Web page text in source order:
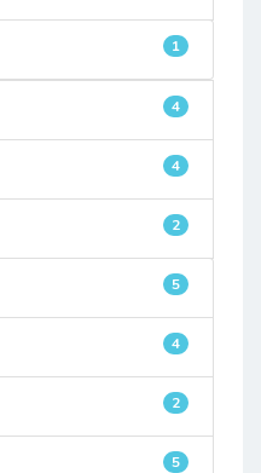
1
4
4
2
5
4
2
5